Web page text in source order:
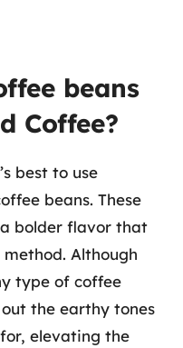
beans
Coffee?
best to use
beans. These
bolder flavor that
Although
type of coffee
the earthy tones
elevating the